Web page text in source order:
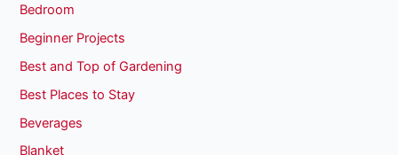
Bedroom
Beginner Projects
Best and Top of Gardening
Best Places to Stay
Beverages
Blanket